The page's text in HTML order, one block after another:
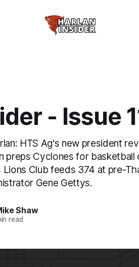
- Issue
HTS Ag's new president
preps Cyclones for basketball
Club feeds 374 at pre-
Gene Gettys.
Shaw
read